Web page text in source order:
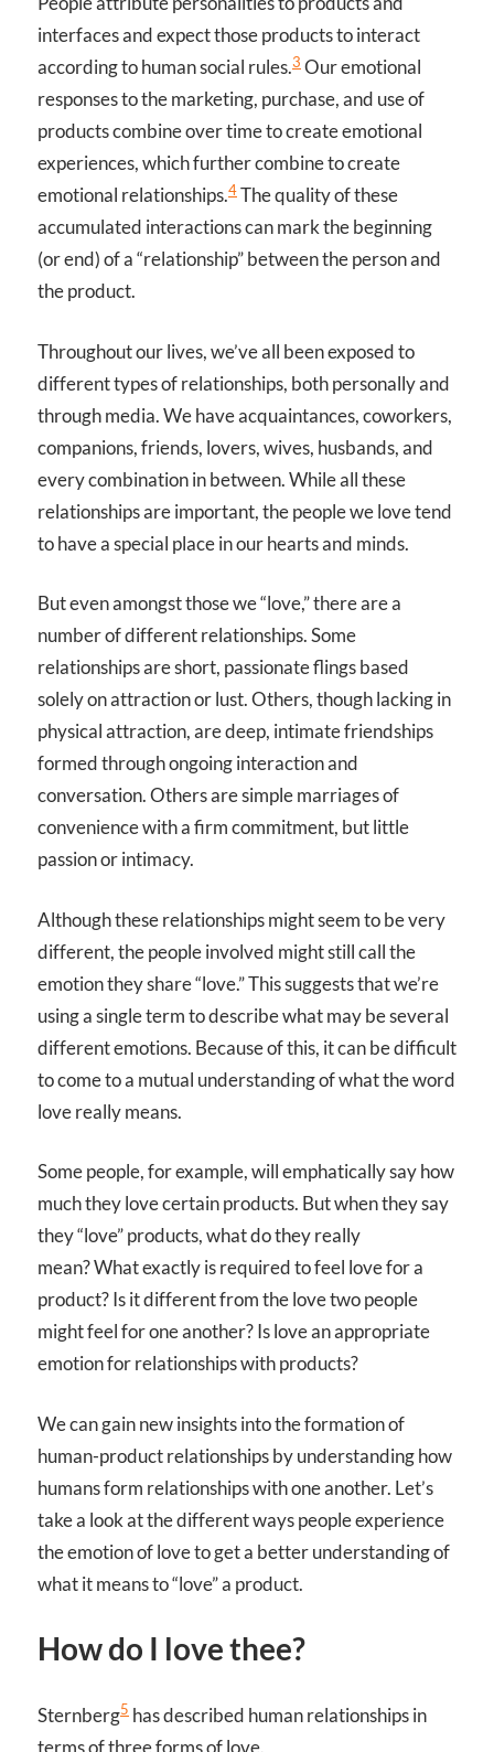
interfaces and expect those products to interact
according to human social rules.3 Our emotional
responses to the marketing, purchase, and use of
products combine over time to create emotional
experiences, which further combine to create
emotional relationships.4The quality of these
accumulated interactions can mark the beginning
(or end) of a “relationship” between the person and
the product.
Throughout our lives, we’ve all been exposed to
different types of relationships, both personally and
through media. We have acquaintances, coworkers,
companions, friends, lovers, wives, husbands, and
every combination in between. While all these
relationships are important, the people we love tend
to have a special place in our hearts and minds.
But even amongst those we “love,” there are a
number of different relationships. Some
relationships are short, passionate flings based
solely on attraction or lust. Others, though lacking in
physical attraction, are deep, intimate friendships
formed through ongoing interaction and
conversation. Others are simple marriages of
convenience with a firm commitment, but little
passion or intimacy.
Although these relationships might seem to be very
different, the people involved might still call the
emotion they share “love.” This suggests that we’re
using a single term to describe what may be several
different emotions. Because of this, it can be difficult
to come to a mutual understanding of what the word
love really means.
Some people, for example, will emphatically say how
much they love certain products. But when they say
they “love” products, what do they really
mean? What exactly is required to feel love for a
product? Is it different from the love two people
might feel for one another? Is love an appropriate
emotion for relationships with products?
We can gain new insights into the formation of
human-product relationships by understanding how
humans form relationships with one another. Let’s
take a look at the different ways people experience
the emotion of love to get a better understanding of
what it means to “love” a product.
How do I love thee?
Sternberg5 has described human relationships in
terms of three forms of love.